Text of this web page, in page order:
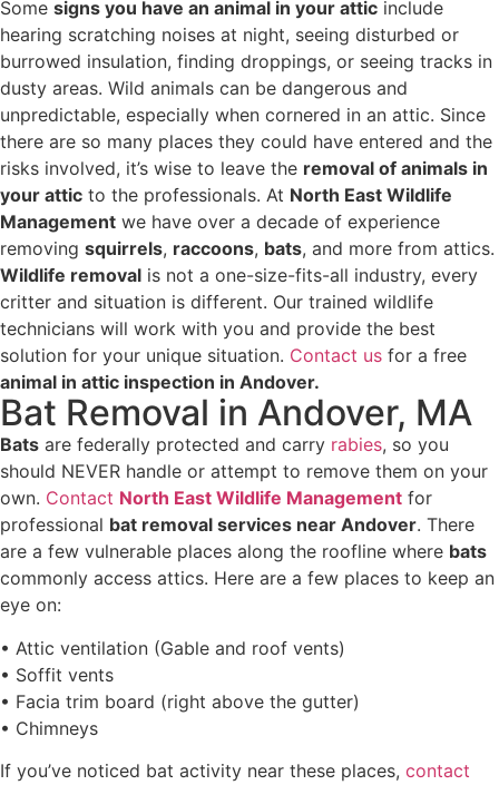
Some signs you have an animal in your attic include
hearing scratching noises at night, seeing disturbed or
burrowed insulation, finding droppings, or seeing tracks in
dusty areas. Wild animals can be dangerous and
unpredictable, especially when cornered in an attic. Since
there are so many places they could have entered and the
risks involved, it’s wise to leave the removal of animals in
your attic to the professionals. At North East Wildlife
Management we have over a decade of experience
removing squirrels, raccoons, bats, and more from attics.
Wildlife removal is not a one-size-fits-all industry, every
critter and situation is different. Our trained wildlife
technicians will work with you and provide the best
solution for your unique situation. Contact us for a free
animal in attic inspection in Andover.
Bat Removal in Andover, MA
Bats are federally protected and carry rabies, so you
should NEVER handle or attempt to remove them on your
own. Contact North East Wildlife Management for
professional bat removal services near Andover. There
are a few vulnerable places along the roofline where bats
commonly access attics. Here are a few places to keep an
eye on:
• Attic ventilation (Gable and roof vents)
• Soffit vents
• Facia trim board (right above the gutter)
• Chimneys
If you’ve noticed bat activity near these places, contact